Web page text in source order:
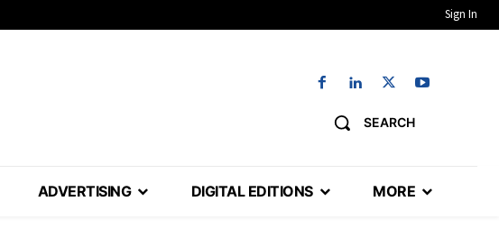
Sign In
SEARCH
ADVERTISING DIGITAL EDITIONS MORE